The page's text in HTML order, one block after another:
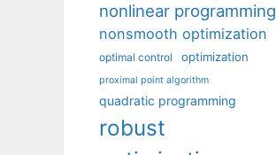
nonlinear programming
nonsmooth optimization
optimal control optimization
proximal point algorithm
quadratic programming
robust